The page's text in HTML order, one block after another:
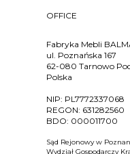
OFFICE
Fabryka Mebli
ul. Poznańska 167
62-080 Tarnowo
Polska
NIP: PL7772337068
REGON: 631282560
BDO: 000011700
Sąd Rejonowy w
Wydział Gospodarczy